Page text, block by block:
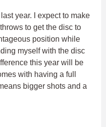
year. I expect to make
to get the disc to
position while
myself with the disc
this year will be
with having a full
bigger shots and a